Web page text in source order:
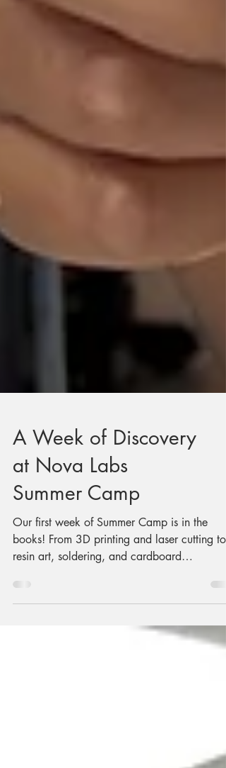
A Week of Discovery
at Nova Labs
Summer Camp
Our first week of Summer Camp is in the
books! From 3D printing and laser cutting to
resin art, soldering, and cardboard
engineering, campers explored the Nova
showcased their creativity and new skills.